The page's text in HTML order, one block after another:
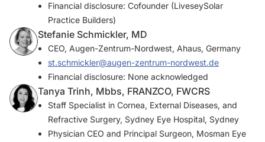
Financial disclosure: Cofounder (LiveseySolar
Practice Builders)
Stefanie Schmickler, MD
CEO, Augen-Zentrum-Nordwest, Ahaus, Germany
st.schmickler@augen-zentrum-nordwest.de
Financial disclosure: None acknowledged
Tanya Trinh, Mbbs, FRANZCO, FWCRS
Staff Specialist in Cornea, External Diseases, and
Refractive Surgery, Sydney Eye Hospital, Sydney
Physician CEO and Principal Surgeon, Mosman Eye